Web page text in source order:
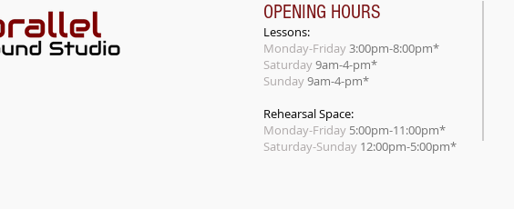
OPENING HOURS
Lessons:
Monday-Friday3:00pm-8:00pm*
Saturday9am-4-pm*
Sunday9am-4-pm*
Rehearsal Space:
Monday-Friday 5:00pm-11:00pm*
​Saturday-Sunday 12:00pm-5:00pm*